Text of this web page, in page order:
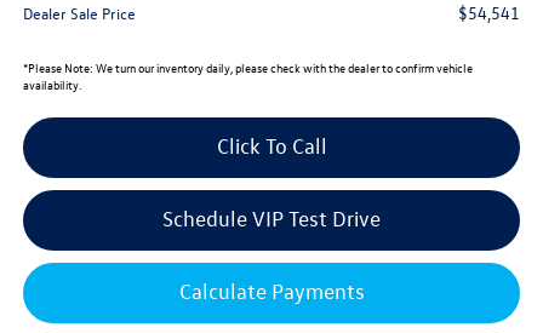
Dealer Sale Price $54,541
*Please Note: We turn our inventory daily, please check with the dealer to confirm vehicle
availability.
Click To Call
Schedule VIP Test Drive
Calculate Payments